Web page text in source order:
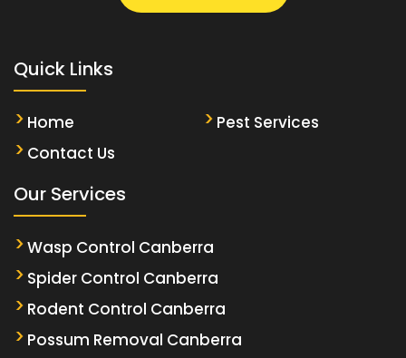
Quick Links
Home
Pest Services
Contact Us
Our Services
Wasp Control Canberra
Spider Control Canberra
Rodent Control Canberra
Possum Removal Canberra